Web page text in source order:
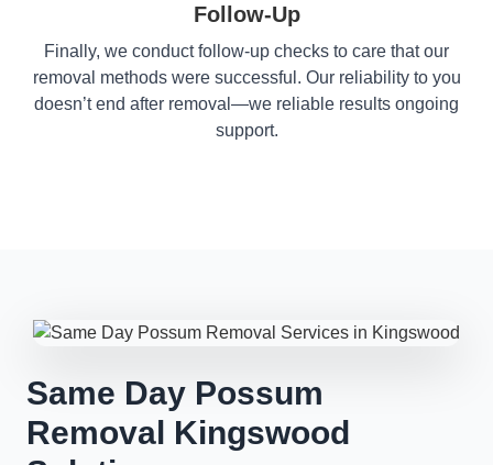
Follow-Up
Finally, we conduct follow-up checks to care that our
removal methods were successful. Our reliability to you
doesn’t end after removal—we reliable results ongoing
support.
Same Day Possum
Removal Kingswood